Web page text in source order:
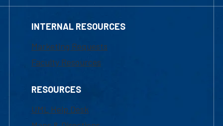
INTERNAL RESOURCES
Marketing Requests
Faculty Resources
RESOURCES
UML Help Desk